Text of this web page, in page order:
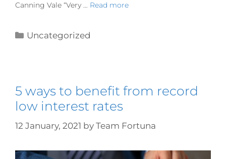
Canning Vale “Very … Read more
Uncategorized
5 ways to benefit from record
low interest rates
12 January, 2021 by Team Fortuna